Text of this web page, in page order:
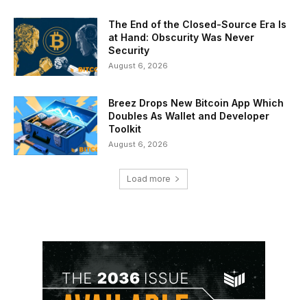
The End of the Closed-Source Era Is
at Hand: Obscurity Was Never
Security
August 6, 2026
Breez Drops New Bitcoin App Which
Doubles As Wallet and Developer
Toolkit
August 6, 2026
Load more